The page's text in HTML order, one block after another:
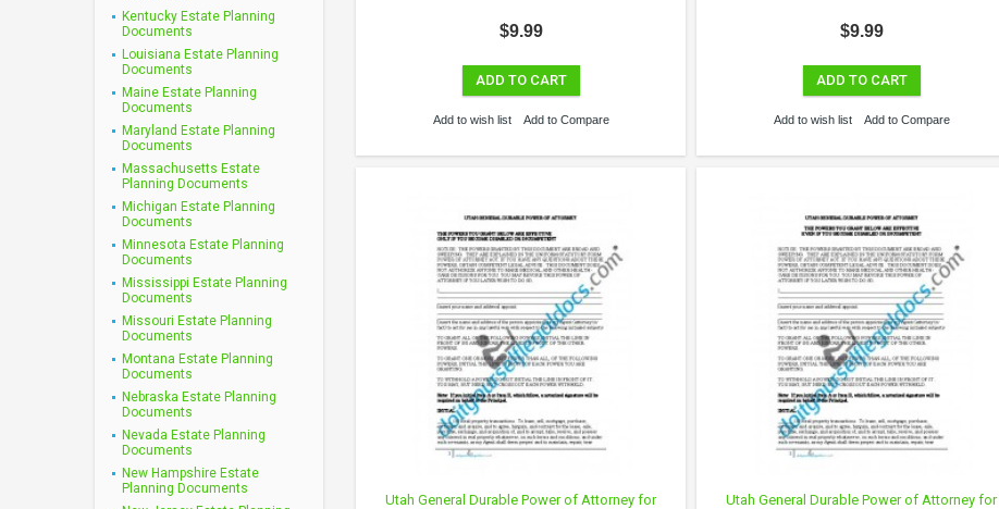
Kentucky Estate Planning
Documents
Louisiana Estate Planning
Documents
Maine Estate Planning
Documents
Maryland Estate Planning
Documents
Massachusetts Estate
Planning Documents
Michigan Estate Planning
Documents
Minnesota Estate Planning
Documents
Mississippi Estate Planning
Documents
Missouri Estate Planning
Documents
Montana Estate Planning
Documents
Nebraska Estate Planning
Documents
Nevada Estate Planning
Documents
New Hampshire Estate
Planning Documents
$9.99
ADD TO CART
Add to wish list Add to Compare
$9.99
ADD TO CART
Add to wish list Add to Compare
Utah General Durable Power of Attorney for
Utah General Durable Power of Attorney for